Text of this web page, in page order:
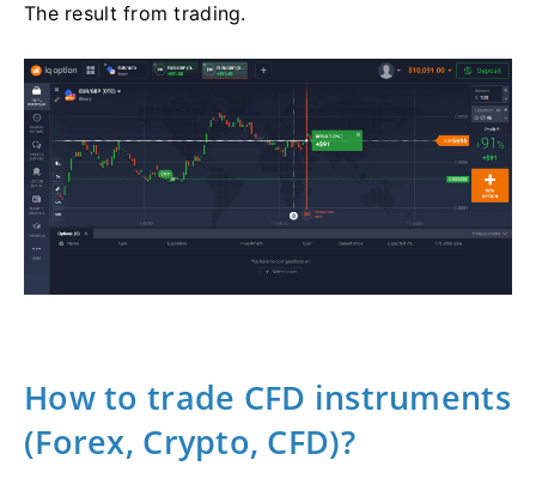
The result from trading.
How to trade CFD instruments
(Forex, Crypto, CFD)?